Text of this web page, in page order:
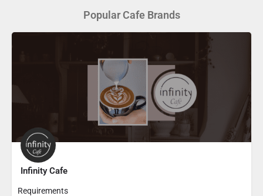
Popular Cafe Brands
Infinity Cafe
Requirements